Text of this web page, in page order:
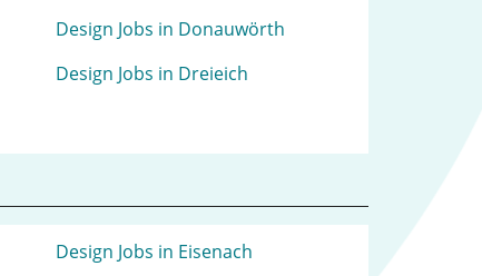
Design Jobs in Donauwörth
Design Jobs in Dreieich
Design Jobs in Eisenach